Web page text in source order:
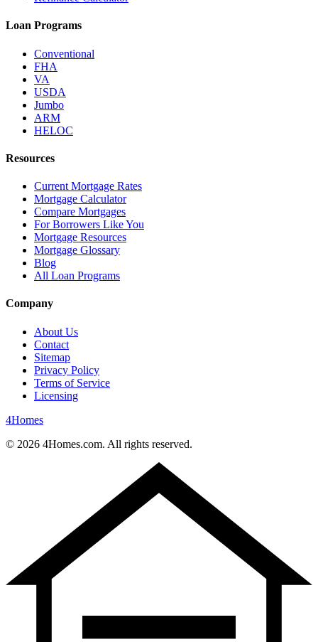
Loan Programs
Conventional
FHA
VA
USDA
Jumbo
ARM
HELOC
Resources
Current Mortgage Rates
Mortgage Calculator
Compare Mortgages
For Borrowers Like You
Mortgage Resources
Mortgage Glossary
Blog
All Loan Programs
Company
About Us
Contact
Sitemap
Privacy Policy
Terms of Service
Licensing
4Homes
© 2026 4Homes.com. All rights reserved.